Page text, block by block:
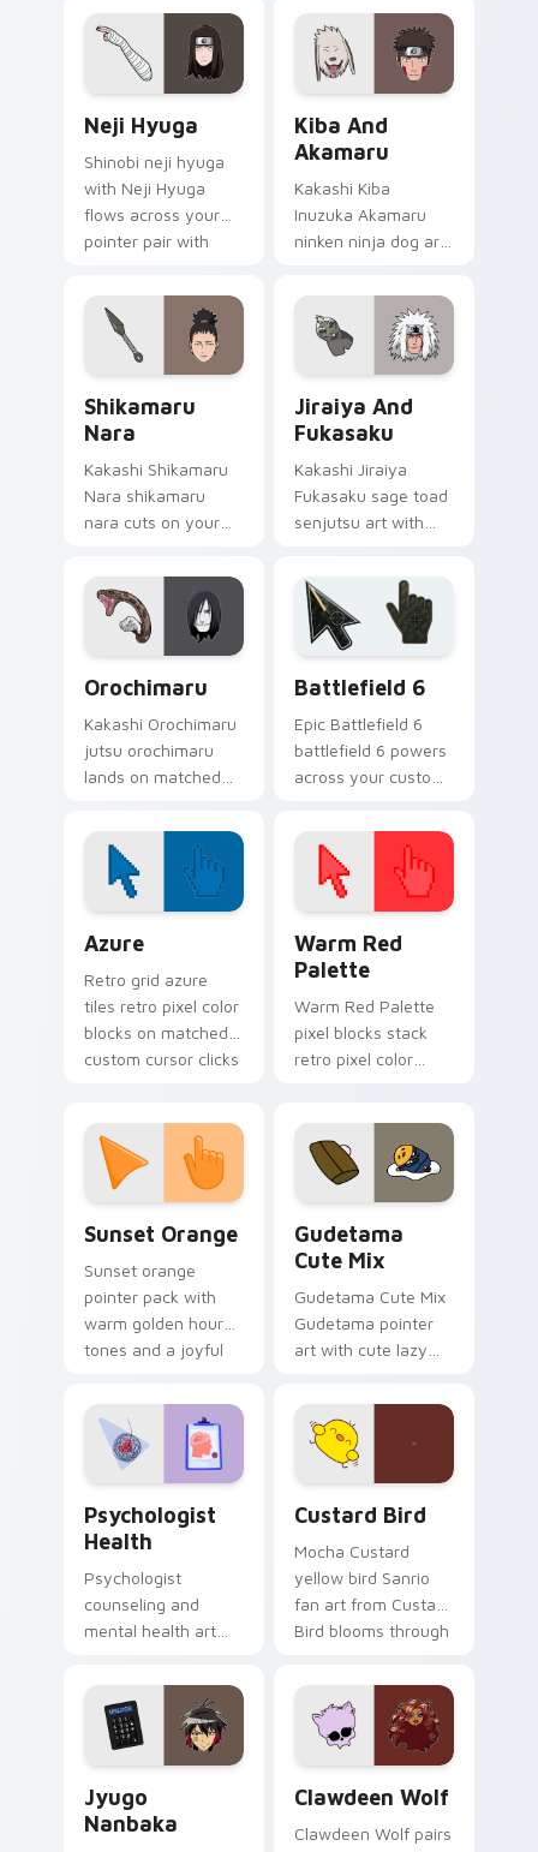
across pointer tabs
with Naruto custom
cursor action style.
jutsu custom cursor
heat and chakra
glow.
Neji Hyuga
Shinobi neji hyuga
with Neji Hyuga
flows across your
pointer pair with
cursor charm.
Kiba And
Akamaru
Kakashi Kiba
Inuzuka Akamaru
ninken ninja dog art
Akamaru channels
through clicks with
jutsu custom cursor
heat and chakra.
Shikamaru
Nara
Kakashi Shikamaru
Nara shikamaru
nara cuts on your
pointer with anime
ninja desktop flair.
Jiraiya And
Fukasaku
Kakashi Jiraiya
Fukasaku sage toad
senjutsu art with
Fukasaku flows
across your pointer
pair with Konoha
custom cursor
charm.
Orochimaru
Kakashi Orochimaru
jutsu orochimaru
lands on matched
with shinobi ninja
energy.
Battlefield 6
Epic Battlefield 6
battlefield 6 powers
across your custom
click pair today.
Azure
Retro grid azure
tiles retro pixel color
blocks on matched
custom cursor clicks
Warm Red
Palette
Warm Red Palette
pixel blocks stack
retro pixel color
pointer and click pair
daily.
Sunset Orange
Sunset orange
pointer pack with
warm golden hour
tones and a joyful
evening browsing.
Gudetama
Cute Mix
Gudetama Cute Mix
Gudetama pointer
art with cute lazy
joyful pointer charm
on your custom
cursor pair.
Psychologist
Health
Psychologist
counseling and
mental health art
profession warmth
across your pointer
and daily tabs.
Custard Bird
Mocha Custard
yellow bird Sanrio
fan art from Custard
Bird blooms through
custom cursor
kawaii flair.
Jyugo
Nanbaka
Clawdeen Wolf
Clawdeen Wolf pairs